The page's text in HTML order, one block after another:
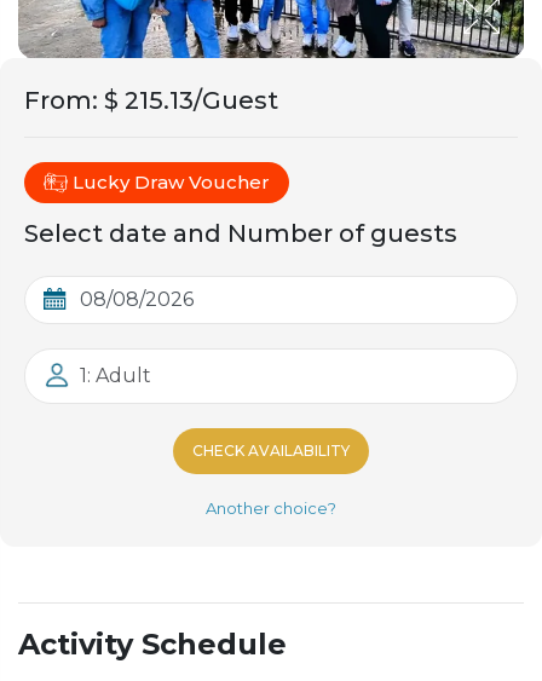
From: $ 215.13/Guest
Lucky Draw Voucher
Select date and Number of guests
1: Adult
CHECK AVAILABILITY
Another choice?
Activity Schedule